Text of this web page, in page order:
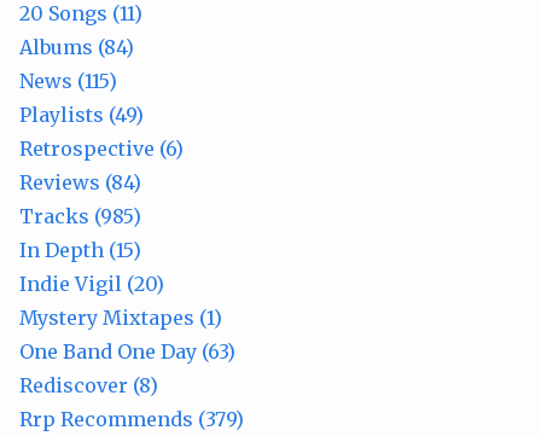
20 Songs (11)
Albums (84)
News (115)
Playlists (49)
Retrospective (6)
Reviews (84)
Tracks (985)
In Depth (15)
Indie Vigil (20)
Mystery Mixtapes (1)
One Band One Day (63)
Rediscover (8)
Rrp Recommends (379)